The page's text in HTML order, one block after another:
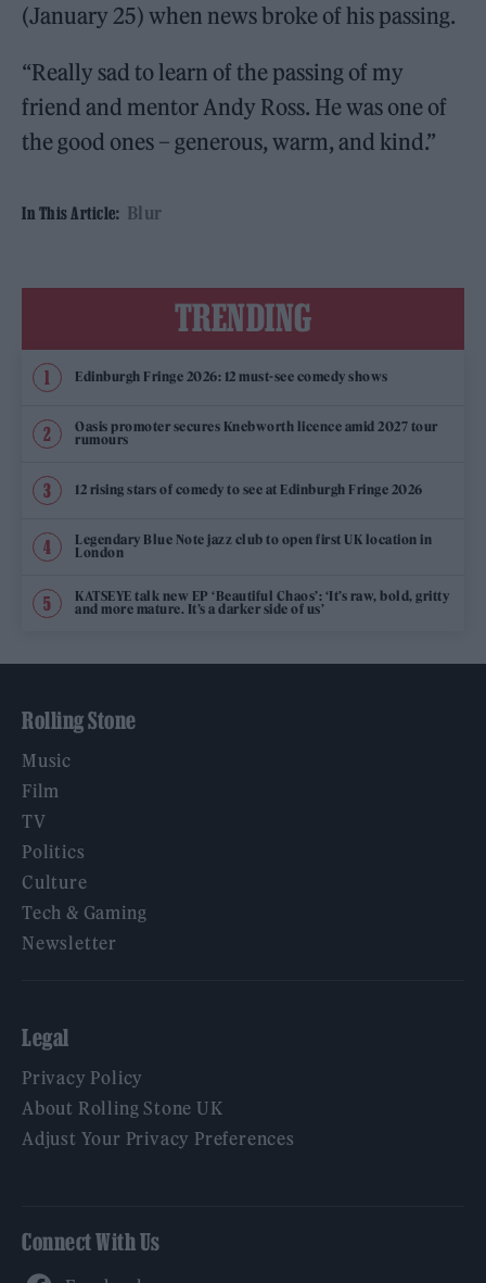
(January 25) when news broke of his passing.
“Really sad to learn of the passing of my
friend and mentor Andy Ross. He was one of
the good ones – generous, warm, and kind.”
In This Article: Blur
TRENDING
Edinburgh Fringe 2026: 12 must-see comedy shows
Oasis promoter secures Knebworth licence amid 2027 tour
rumours
12 rising stars of comedy to see at Edinburgh Fringe 2026
Legendary Blue Note jazz club to open first UK location in
London
KATSEYE talk new EP ‘Beautiful Chaos’: ‘It’s raw, bold, gritty
and more mature. It’s a darker side of us’
Rolling Stone
Music
Film
TV
Politics
Culture
Tech & Gaming
Newsletter
Legal
Privacy Policy
About Rolling Stone UK
Adjust Your Privacy Preferences
Connect With Us